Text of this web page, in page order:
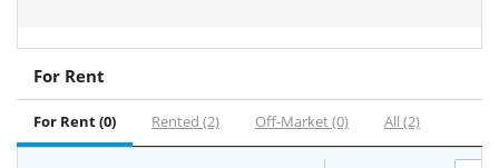
For Rent
For Rent (0) Rented (2) Off-Market (0) All (2)